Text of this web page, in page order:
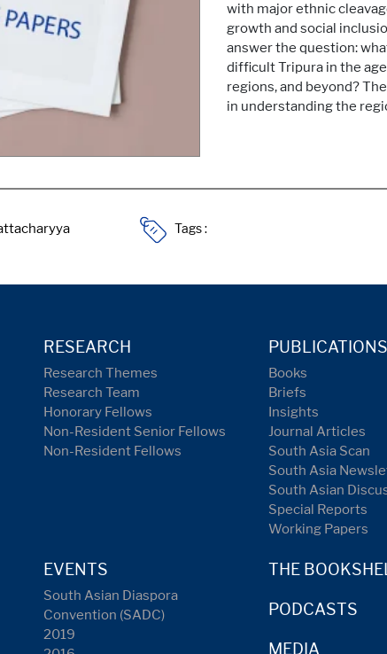
with major ethnic
growth and social
answer the question:
difficult Tripura in the
regions, and beyond?
in understanding the
Tags :
RESEARCH
Research Themes
Research Team
Honorary Fellows
Non-Resident Senior Fellows
Non-Resident Fellows
PUBLICATIONS
Books
Briefs
Insights
Journal Articles
South Asia Scan
South Asia
South Asian
Special Reports
Working Papers
EVENTS
South Asian Diaspora
Convention (SADC)
2019
THE
PODCASTS
MEDIA